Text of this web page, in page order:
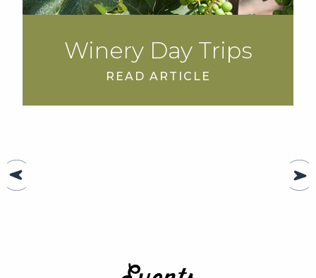
Winery Day Trips
READ ARTICLE